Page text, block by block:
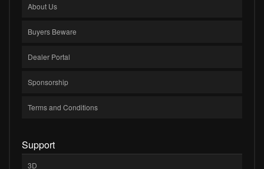
About Us
Buyers Beware
Dealer Portal
Sponsorship
Terms and Conditions
Support
3D